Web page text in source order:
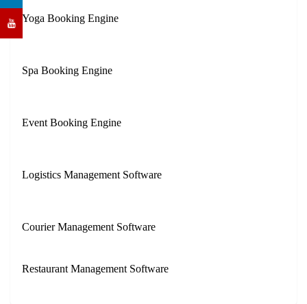
Yoga Booking Engine
Spa Booking Engine
Event Booking Engine
Logistics Management Software
Courier Management Software
Restaurant Management Software